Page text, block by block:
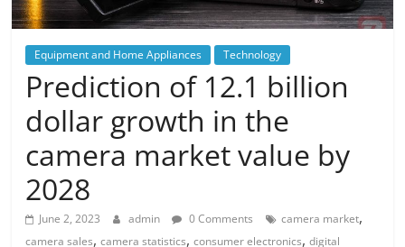
Equipment and Home Appliances Technology
Prediction of 12.1 billion
dollar growth in the
camera market value by
2028
June 2, 2023 admin 0 Comments camera market,
camera sales,camera statistics,consumer electronics,digital